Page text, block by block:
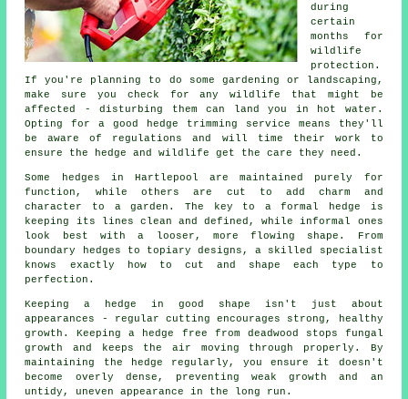
during
certain
months for
wildlife
protection.
If you're planning to do some gardening or landscaping,
make sure you check for any wildlife that might be
affected - disturbing them can land you in hot water.
Opting for a good hedge trimming service means they'll
be aware of regulations and will time their work to
ensure the hedge and wildlife get the care they need.
Some hedges in Hartlepool are maintained purely for
function, while others are cut to add charm and
character to a garden. The key to a formal hedge is
keeping its lines clean and defined, while informal ones
look best with a looser, more flowing shape. From
boundary hedges to topiary designs, a skilled specialist
knows exactly how to cut and shape each type to
perfection.
Keeping a hedge in good shape isn't just about
appearances - regular cutting encourages strong, healthy
growth. Keeping a hedge free from deadwood stops fungal
growth and keeps the air moving through properly. By
maintaining the hedge regularly, you ensure it doesn't
become overly dense, preventing weak growth and an
untidy, uneven appearance in the long run.